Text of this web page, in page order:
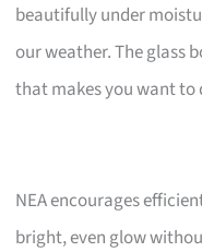
beautifully under
our weather. The glass
that makes you want to
NEA encourages
bright, even glow